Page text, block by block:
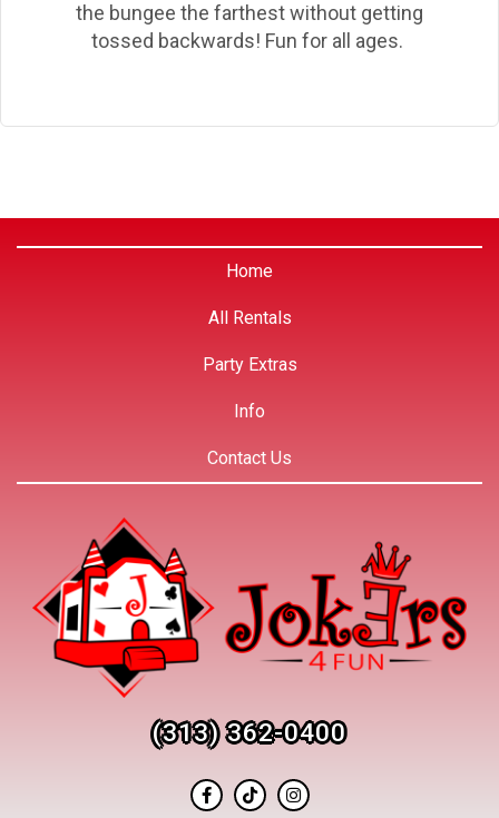
the bungee the farthest without getting
tossed backwards! Fun for all ages.
Home
All Rentals
Party Extras
Info
Contact Us
(313) 362-0400